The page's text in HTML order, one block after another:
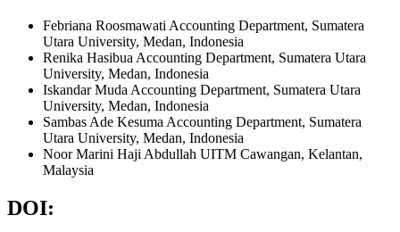
Febriana Roosmawati Accounting Department, Sumatera
Utara University, Medan, Indonesia
Renika Hasibua Accounting Department, Sumatera Utara
University, Medan, Indonesia
Iskandar Muda Accounting Department, Sumatera Utara
University, Medan, Indonesia
Sambas Ade Kesuma Accounting Department, Sumatera
Utara University, Medan, Indonesia
Noor Marini Haji Abdullah UITM Cawangan, Kelantan,
Malaysia
DOI: